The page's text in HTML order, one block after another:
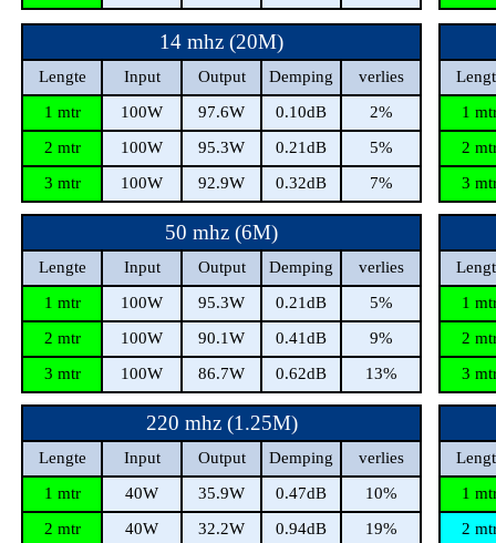
14 mhz (20M)
Lengte Input Output Demping
verlies
1 mtr
100W 97.6W 0.10dB
2%
2 mtr
100W 95.3W 0.21dB
5%
3 mtr
100W 92.9W 0.32dB 7%
1
2
3
50 mhz (6M)
Lengte Input Output Demping
verlies
1 mtr
100W 95.3W 0.21dB
5%
2 mtr
100W 90.1W 0.41dB
9%
3 mtr
100W 86.7W 0.62dB 13%
1
2
3
220 mhz (1.25M)
Lengte Input Output Demping
verlies
1 mtr
40W 35.9W 0.47dB
10%
2 mtr
40W 32.2W 0.94dB
19%
1
2